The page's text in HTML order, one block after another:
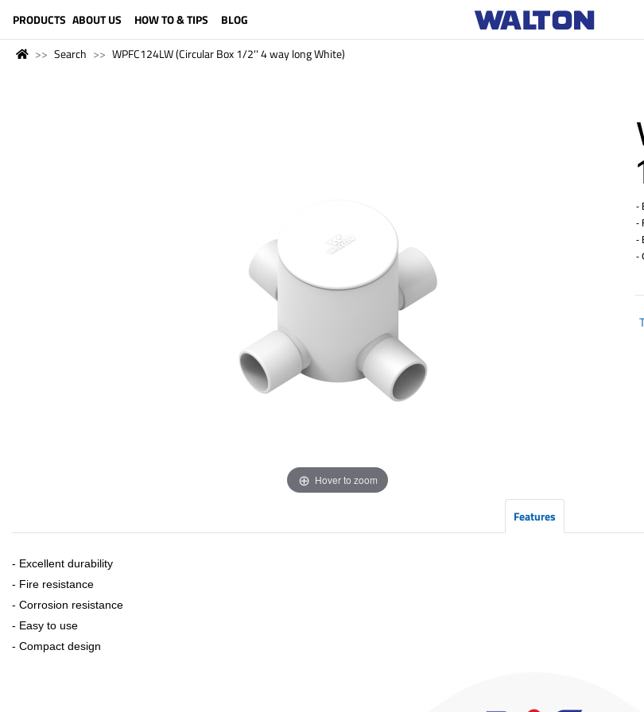
PRODUCTS ABOUT US HOW TO & TIPS BLOG
Search WPFC124LW (Circular Box 1/2'' 4 way long White)
Hover to zoom
-
-
-
-
Features
- Excellent durability
- Fire resistance
- Corrosion resistance
- Easy to use
- Compact design